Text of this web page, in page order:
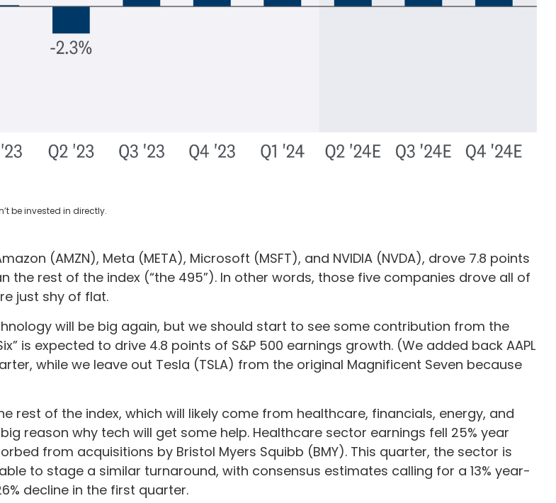
be invested in directly.
(AMZN), Meta (META), Microsoft (MSFT), and NVIDIA (NVDA), drove 7.8 points
the rest of the index (“the 495”). In other words, those five companies drove all of
just shy of flat.
will be big again, but we should start to see some contribution from the
is expected to drive 4.8 points of S&P 500 earnings growth. (We added back AAPL
while we leave out Tesla (TSLA) from the original Magnificent Seven because
rest of the index, which will likely come from healthcare, financials, energy, and
reason why tech will get some help. Healthcare sector earnings fell 25% year
from acquisitions by Bristol Myers Squibb (BMY). This quarter, the sector is
to stage a similar turnaround, with consensus estimates calling for a 13% year-
decline in the first quarter.